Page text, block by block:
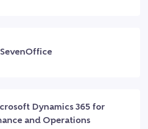
Dynamics 365 for
and Operations